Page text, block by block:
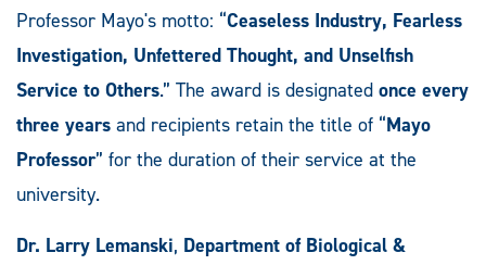
Professor Mayo's motto: “Ceaseless Industry, Fearless
Investigation, Unfettered Thought, and Unselfish
Service to Others.” The award is designated once every
three years and recipients retain the title of “Mayo
Professor” for the duration of their service at the
university.
Dr. Larry Lemanski, Department of Biological &